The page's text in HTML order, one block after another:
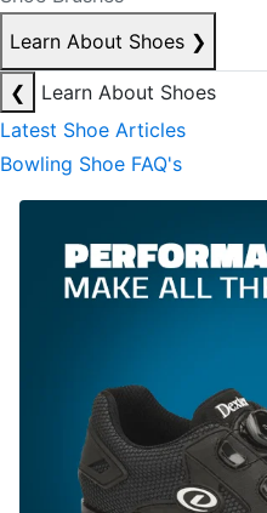
Learn About Shoes ❯
❮
Learn About Shoes
Latest Shoe Articles
Bowling Shoe FAQ's